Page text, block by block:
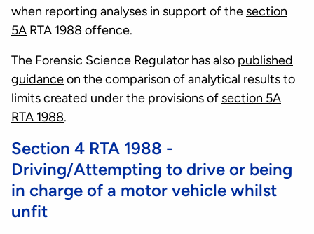
when reporting analyses in support of the section
5A RTA 1988 offence.
The Forensic Science Regulator has also published
guidanceon the comparison of analytical results to
limits created under the provisions of section 5A
RTA 1988.
Section 4 RTA 1988 -
Driving/Attempting to drive or being
in charge of a motor vehicle whilst
unfit